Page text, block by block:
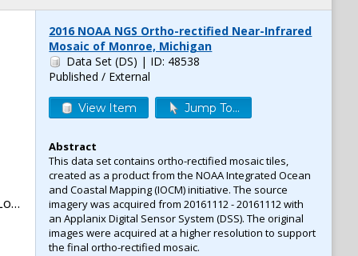
2016 NOAA NGS Ortho-rectified Near-Infrared
Mosaic of Monroe, Michigan
Data Set (DS) | ID: 48538
Published / External
View Item Jump To...
Abstract
This data set contains ortho-rectified mosaic tiles,
created as a product from the NOAA Integrated Ocean
and Coastal Mapping (IOCM) initiative. The source
imagery was acquired from 20161112 - 20161112 with
an Applanix Digital Sensor System (DSS). The original
images were acquired at a higher resolution to support
the final ortho-rectified mosaic.